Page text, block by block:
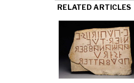
RELATED ARTICLES